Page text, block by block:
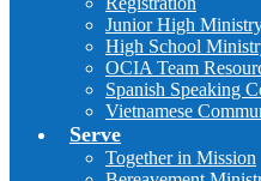
Junior High
High School
OCIA Team
Spanish Speaking
Vietnamese
Serve
Together in Mission